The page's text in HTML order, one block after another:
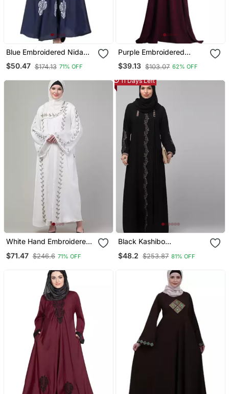
Blue Embroidered Nida
Abaya
$50.47 $174.13 71% OFF
Purple Embroidered
Crepe Abaya
$39.13 $103.07 62% OFF
White Hand Embroidered
Hijab
$71.47 $246.6 71% OFF
11 Days Left
Black Kashibo
$48.2 $253.87 81% OFF